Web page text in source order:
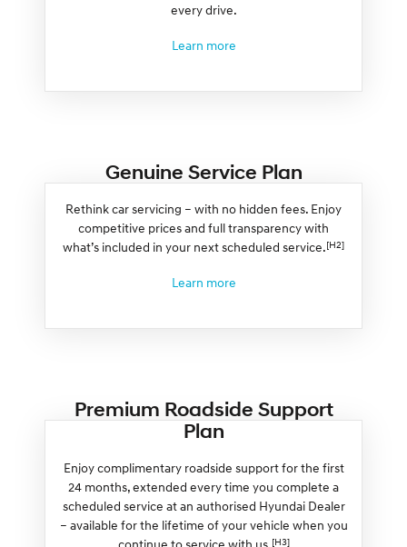
every drive.
Learn more
Genuine Service Plan
Rethink car servicing – with no hidden fees. Enjoy
competitive prices and full transparency with
what’s included in your next scheduled service.[H2]
Learn more
Premium Roadside Support
Plan
Enjoy complimentary roadside support for the first
24 months, extended every time you complete a
scheduled service at an authorised Hyundai Dealer
– available for the lifetime of your vehicle when you
continue to service with us. [H3]